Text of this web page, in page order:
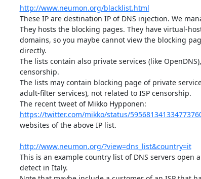
http://www.neumon.org/blacklist.html
These IP are destination IP of DNS injection. We
They hosts the blocking pages. They have virtual-
domains, so you maybe cannot view the blocking
directly.
The lists contain also private services (like
censorship.
The lists may contain blocking page of private
adult-filter services), not related to ISP censorship.
https://twitter.com/mikko/status/
websites of the above IP list.
http://www.neumon.org/?view=dns_list&country=it
This is an example country list of DNS servers open
detect in Italy.